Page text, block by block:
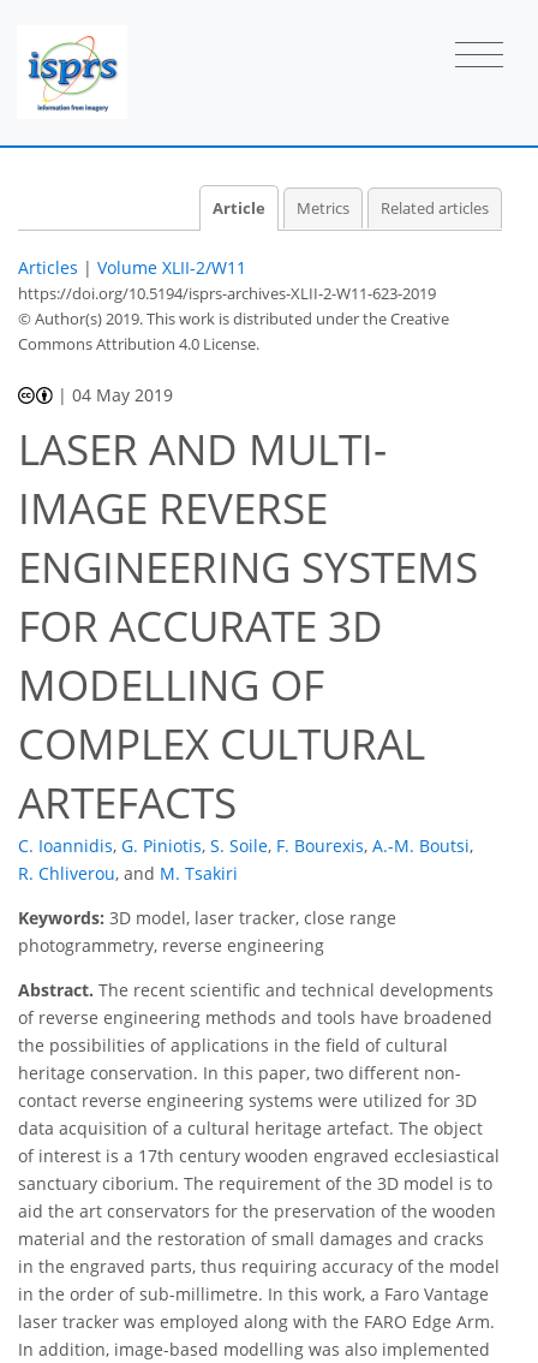
Article Metrics Related articles
Articles | Volume XLII-2/W11
https://doi.org/10.5194/isprs-archives-XLII-2-W11-623-2019
© Author(s) 2019. This work is distributed underthe Creative
Commons Attribution 4.0 License.
|04 May 2019
LASER AND MULTI-
IMAGE REVERSE
ENGINEERING SYSTEMS
FOR ACCURATE 3D
MODELLING OF
COMPLEX CULTURAL
ARTEFACTS
C. Ioannidis, G. Piniotis, S. Soile, F. Bourexis, A.-M. Boutsi,
R. Chliverou, and M. Tsakiri
Keywords: 3D model, laser tracker, close range
photogrammetry, reverse engineering
Abstract. The recent scientific and technical developments
of reverse engineering methods and tools have broadened
the possibilities of applications in the field of cultural
heritage conservation. In this paper, two different non-
contact reverse engineering systems were utilized for 3D
data acquisition of a cultural heritage artefact. The object
of interest is a 17th century wooden engraved ecclesiastical
sanctuary ciborium. The requirement of the 3D model is to
aid the art conservators for the preservation of the wooden
material and the restoration of small damages and cracks
in the engraved parts, thus requiring accuracy of the model
in the order of sub-millimetre. In this work, a Faro Vantage
laser tracker was employed along with the FARO Edge Arm.
In addition, image-based modelling was also implemented